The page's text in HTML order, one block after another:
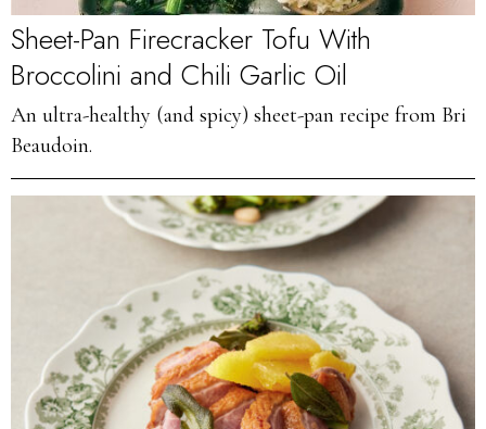
Sheet-Pan Firecracker Tofu With
Broccolini and Chili Garlic Oil
An ultra-healthy (and spicy) sheet-pan recipe from Bri
Beaudoin.